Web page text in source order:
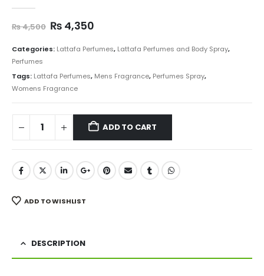
₨4,500 Original
was:
₨ 4,350Current
is:
Categories: Lattafa Perfumes, Lattafa Perfumes and Body Spray,
Perfumes
Tags: Lattafa Perfumes, Mens Fragrance, Perfumes Spray,
Womens Fragrance
ADD TO CART
ADD TO WISHLIST
DESCRIPTION